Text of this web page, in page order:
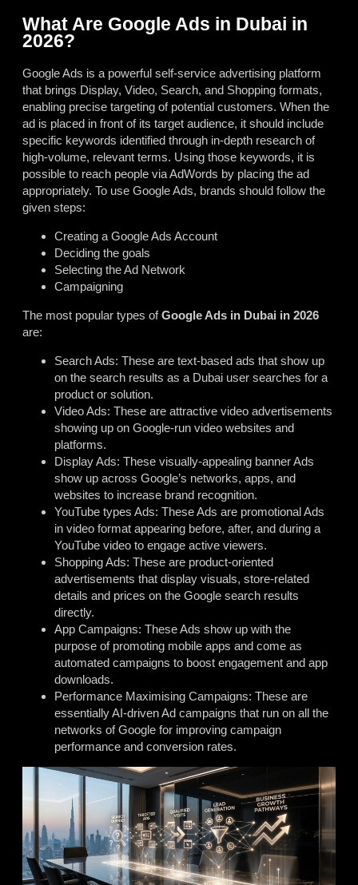
What Are Google Ads in Dubai in
2026?
Google Ads is a powerful self-service advertising platform
that brings Display, Video, Search, and Shopping formats,
enabling precise targeting of potential customers. When the
ad is placed in front of its target audience, it should include
specific keywords identified through in-depth research of
high-volume, relevant terms. Using those keywords, it is
possible to reach people via AdWords by placing the ad
appropriately. To use Google Ads, brands should follow the
given steps:
Creating a Google Ads Account
Deciding the goals
Selecting the Ad Network
Campaigning
The most popular types ofGoogle Ads in Dubai in 2026
are:
Search Ads: These are text-based ads that show up
on the search results as a Dubai user searches for a
product or solution.
Video Ads: These are attractive video advertisements
showing up on Google-run video websites and
platforms.
Display Ads: These visually-appealing banner Ads
show up across Google’s networks, apps, and
websites to increase brand recognition.
YouTube types Ads: These Ads are promotional Ads
in video format appearing before, after, and during a
YouTube video to engage active viewers.
Shopping Ads: These are product-oriented
advertisements that display visuals, store-related
details and prices on the Google search results
directly.
App Campaigns: These Ads show up with the
purpose of promoting mobile apps and come as
automated campaigns to boost engagement and app
downloads.
Performance Maximising Campaigns: These are
essentially AI-driven Ad campaigns that run on all the
networks of Google for improving campaign
performance and conversion rates.